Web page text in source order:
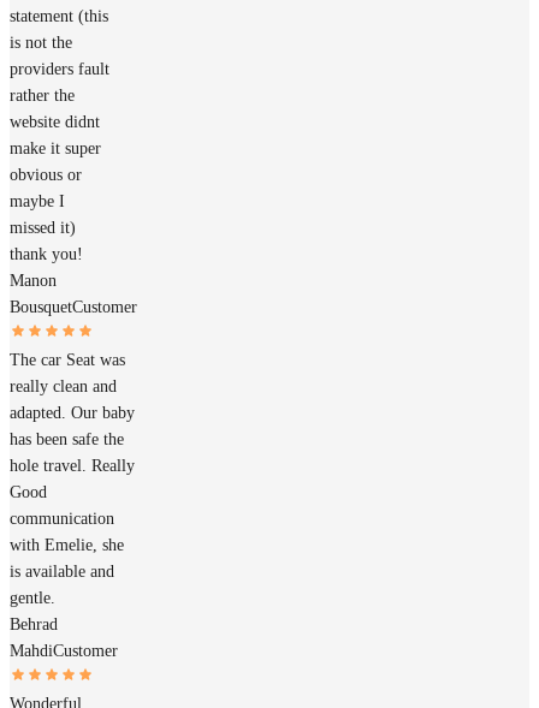
statement (this
is not the
providers fault
rather the
website didnt
make it super
obvious or
maybe I
missed it)
thank you!
Manon
BousquetCustomer
The car Seat was
really clean and
adapted. Our baby
has been safe the
hole travel. Really
Good
communication
with Emelie, she
is available and
gentle.
Behrad
MahdiCustomer
Wonderful